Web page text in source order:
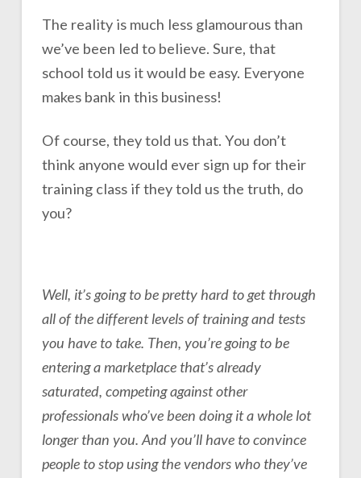
The reality is much less glamourous than
we’ve been led to believe. Sure, that
school told us it would be easy. Everyone
makes bank in this business!
Of course, they told us that. You don’t
think anyone would ever sign up for their
training class if they told us the truth, do
you?
Well, it’s going to be pretty hard to get through
all of the different levels of training and tests
you have to take. Then, you’re going to be
entering a marketplace that’s already
saturated, competing against other
professionals who’ve been doing it a whole lot
longer than you. And you’ll have to convince
people to stop using the vendors who they’ve